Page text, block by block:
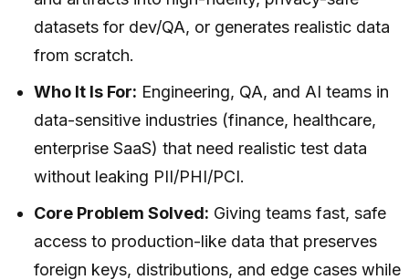
datasets for dev/QA, or generates realistic data
from scratch.
Who It Is For: Engineering, QA, and AI teams in
data-sensitive industries (finance, healthcare,
enterprise SaaS) that need realistic test data
without leaking PII/PHI/PCI.
Core Problem Solved: Giving teams fast, safe
access to production-like data that preserves
foreign keys, distributions, and edge cases while